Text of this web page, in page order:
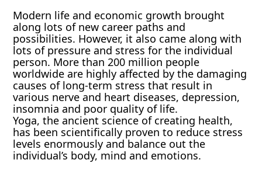
Modern life and economic growth brought
along lots of new career paths and
possibilities. However, it also came along with
lots of pressure and stress for the individual
person. More than 200 million people
worldwide are highly affected by the damaging
causes of long-term stress that result in
various nerve and heart diseases, depression,
insomnia and poor quality of life.
Yoga, the ancient science of creating health,
has been scientifically proven to reduce stress
levels enormously and balance out the
individual’s body, mind and emotions.